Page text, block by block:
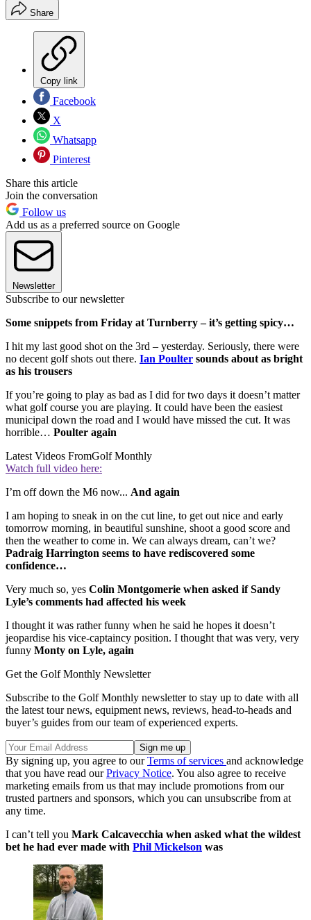
Share
Copy link
Facebook
X
Whatsapp
Pinterest
Share this article
Join the conversation
Follow us
Add us as a preferred source on Google
Newsletter
Subscribe to our newsletter
Some snippets from Friday at Turnberry – it’s getting spicy…
I hit my last good shot on the 3rd – yesterday. Seriously, there were
no decent golf shots out there. Ian Poulter sounds about as bright
as his trousers
If you’re going to play as bad as I did for two days it doesn’t matter
what golf course you are playing. It could have been the easiest
municipal down the road and I would have missed the cut. It was
horrible… Poulter again
Latest Videos FromGolf Monthly
Watch full video here:
I’m off down the M6 now... And again
I am hoping to sneak in on the cut line, to get out nice and early
tomorrow morning, in beautiful sunshine, shoot a good score and
then the weather to come in. We can always dream, can’t we?
Padraig Harrington seems to have rediscovered some
confidence…
Very much so, yes Colin Montgomerie when asked if Sandy
Lyle’s comments had affected his week
I thought it was rather funny when he said he hopes it doesn’t
jeopardise his vice-captaincy position. I thought that was very, very
funny Monty on Lyle, again
Get the Golf Monthly Newsletter
Subscribe to the Golf Monthly newsletter to stay up to date with all
the latest tour news, equipment news, reviews, head-to-heads and
buyer’s guides from our team of experienced experts.
By signing up, you agree to ourTerms of services and acknowledge
that you have read ourPrivacy Notice. You also agree to receive
marketing emails from us that may include promotions from our
trusted partners and sponsors, which you can unsubscribe from at
any time.
I can’t tell you Mark Calcavecchia when asked what the wildest
bet he had ever made with Phil Mickelson was